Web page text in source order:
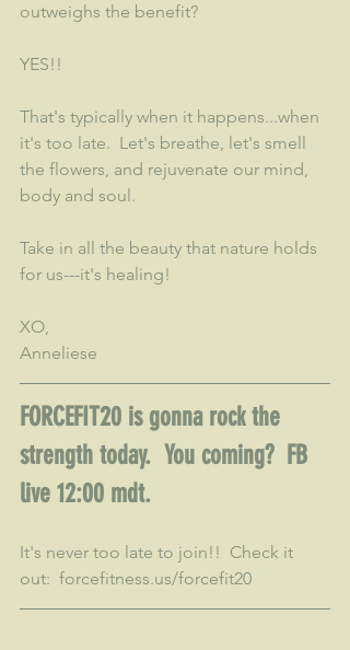
outweighs the benefit?
YES!!
That's typically when it happens...when
it's too late.  Let's breathe, let's smell
the flowers, and rejuvenate our mind,
body and soul.
Take in all the beauty that nature holds
for us---it's healing!
XO,
Anneliese
FORCEFIT20 is gonna rock the
strength today.  You coming?  FB
live 12:00 mdt.
It's never too late to join!!  Check it
out:  forcefitness.us/forcefit20